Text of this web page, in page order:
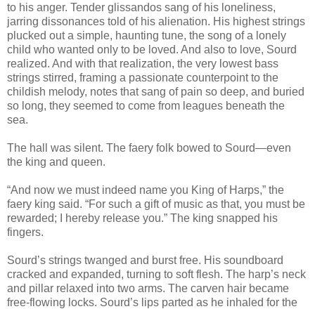
to his anger. Tender glissandos sang of his loneliness,
jarring dissonances told of his alienation. His highest strings
plucked out a simple, haunting tune, the song of a lonely
child who wanted only to be loved. And also to love, Sourd
realized. And with that realization, the very lowest bass
strings stirred, framing a passionate counterpoint to the
childish melody, notes that sang of pain so deep, and buried
so long, they seemed to come from leagues beneath the
sea.
The hall was silent. The faery folk bowed to Sourd—even
the king and queen.
“And now we must indeed name you King of Harps,” the
faery king said. “For such a gift of music as that, you must be
rewarded; I hereby release you.” The king snapped his
fingers.
Sourd’s strings twanged and burst free. His soundboard
cracked and expanded, turning to soft flesh. The harp’s neck
and pillar relaxed into two arms. The carven hair became
free-flowing locks. Sourd’s lips parted as he inhaled for the